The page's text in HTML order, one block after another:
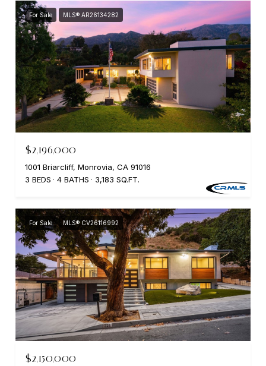
For Sale MLS® AR26134282
$2,196,000
1001 Briarcliff, Monrovia, CA 91016
3 BEDS
4 BATHS 3,183 SQ.FT.
For Sale MLS® CV26116992
$2,150,000